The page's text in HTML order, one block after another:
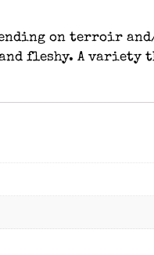
on terroir
fleshy. A